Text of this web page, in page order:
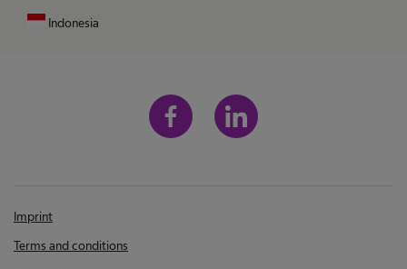
Indonesia
Imprint
Terms and conditions